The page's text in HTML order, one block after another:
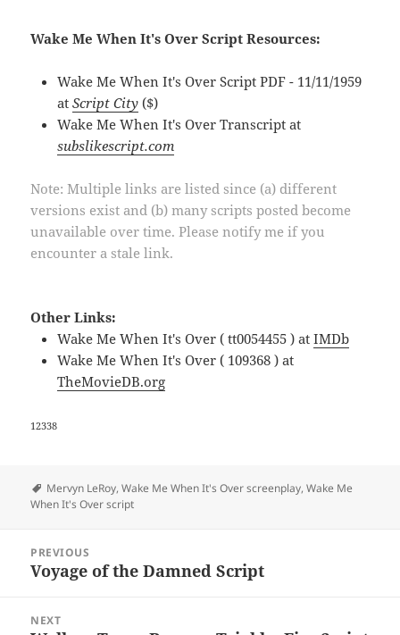
Wake Me When It's Over Script Resources:
Wake Me When It's Over Script PDF - 11/11/1959
atScript City ($)
Wake Me When It's Over Transcript at
subslikescript.com
Note: Multiple links are listed since (a) different
versions exist and (b) many scripts posted become
unavailable over time. Please notify me if you
encounter a stale link.
Other Links:
Wake Me When It's Over ( tt0054455 ) atIMDb
Wake Me When It's Over ( 109368 ) at
TheMovieDB.org
12338
Tags
Mervyn LeRoy,Wake Me When It's Over screenplay,Wake Me
When It's Over script
navigation
PREVIOUS
Previous
Voyage of the Damned Script
NEXT